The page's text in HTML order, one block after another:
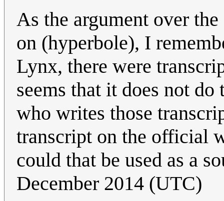
As the argument over
on (hyperbole), I
Lynx, there were
seems that it does not
who writes those
transcript on the official
could that be used as a
December 2014 (UTC)